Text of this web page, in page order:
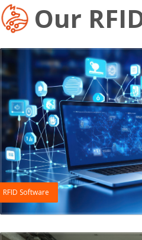
Our
RFID Software